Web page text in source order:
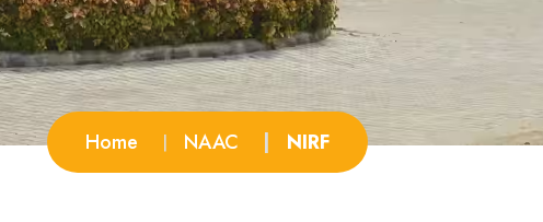
Home NAAC NIRF